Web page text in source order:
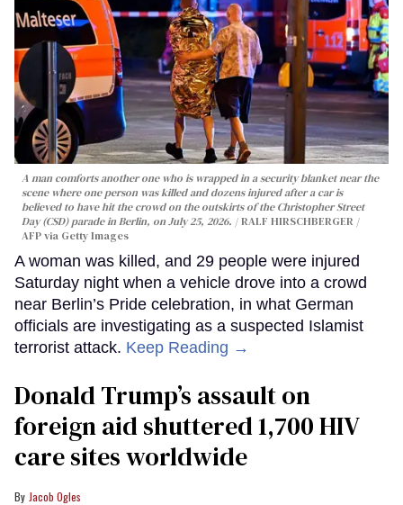
A man comforts another one who is wrapped in a security blanket near the
scene where one person was killed and dozens injured after a car is
believed to have hit the crowd on the outskirts of the Christopher Street
Day (CSD) parade in Berlin, on July 25, 2026.
RALF HIRSCHBERGER /
AFP via Getty Images
A woman was killed, and 29 people were injured
Saturday night when a vehicle drove into a crowd
near Berlin’s Pride celebration, in what German
officials are investigating as a suspected Islamist
terrorist attack. Keep Reading →
Donald Trump’s assault on
foreign aid shuttered 1,700 HIV
care sites worldwide
Jacob Ogles